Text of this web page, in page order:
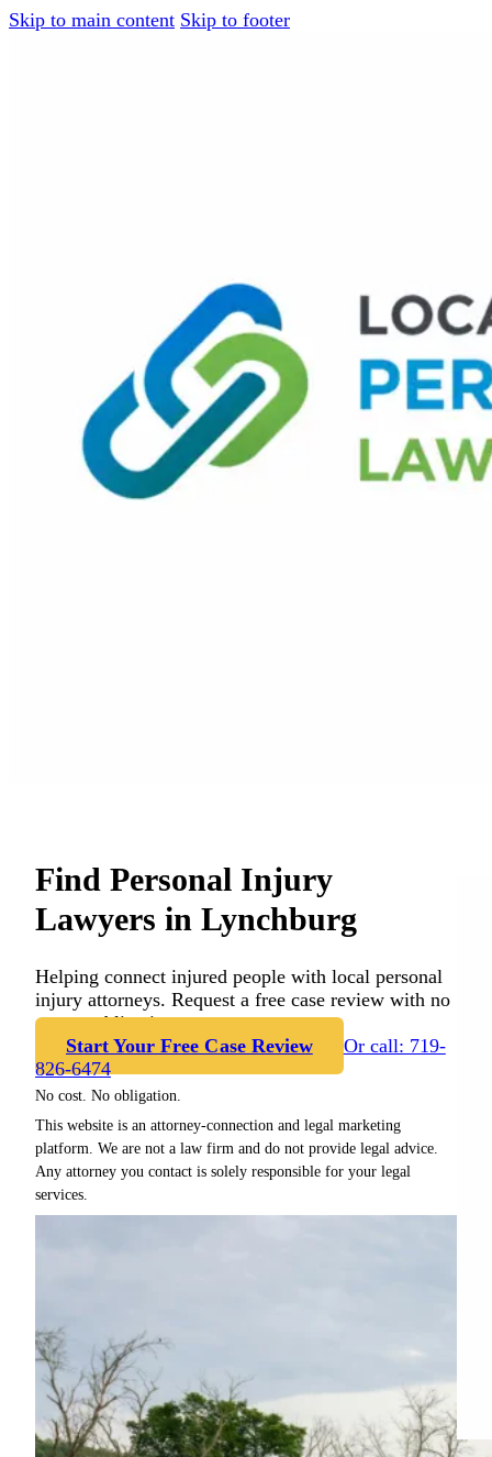
Skip to main content Skip to footer
Find Personal Injury
Lawyers in Lynchburg
Helping connect injured people with local personal
injury attorneys. Request a free case review with no
cost or obligation.
Start Your Free Case Review
Or call: 719-
826-6474
No cost. No obligation.
This website is an attorney-connection and legal marketing
platform. We are not a law firm and do not provide legal advice.
Any attorney you contact is solely responsible for your legal
services.